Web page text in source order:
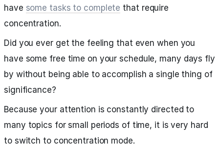
have some tasks to complete that require
concentration.
Did you ever get the feeling that even when you
have some free time on your schedule, many days fly
by without being able to accomplish a single thing of
significance?
Because your attention is constantly directed to
many topics for small periods of time, it is very hard
to switch to concentration mode.